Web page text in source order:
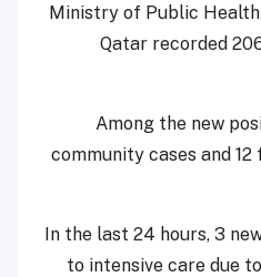
Ministry of Public
Qatar recorded
Among the new
community cases and
In the last 24 hours, 3
to intensive care due